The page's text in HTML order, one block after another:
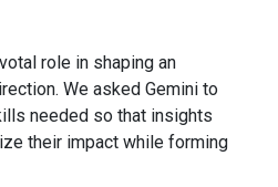
role in shaping an
We asked Gemini to
needed so that insights
their impact while forming